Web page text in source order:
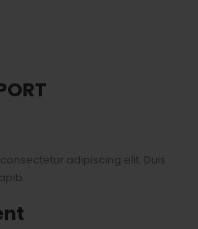
adipiscing elit. Duis